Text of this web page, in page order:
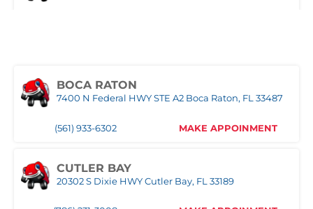
(305) 677-8953 MAKE APPOINMENT
(239) 758-8282 MAKE APPOINMENT
BOCA RATON
7400 N Federal HWY STE A2 Boca Raton, FL 33487
(561) 933-6302 MAKE APPOINMENT
CUTLER BAY
20302 S Dixie HWY Cutler Bay, FL 33189